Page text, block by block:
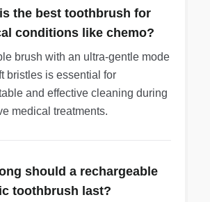
the best toothbrush for
conditions like chemo?
brush with an ultra-gentle mode
bristles is essential for
and effective cleaning during
medical treatments.
should a rechargeable
toothbrush last?